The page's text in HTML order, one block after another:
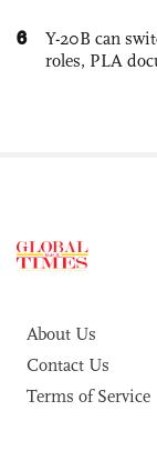
6
Y-20B can
roles, PLA
About Us
Contact Us
Terms of Service